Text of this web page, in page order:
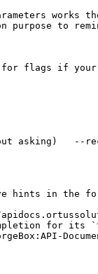
works
purpose to
flags if your
hints in the
for its